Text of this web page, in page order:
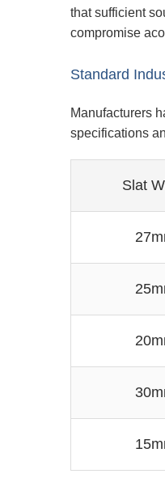
that sufficient
compromise
Standard
Manufacturers
specifications
Slat